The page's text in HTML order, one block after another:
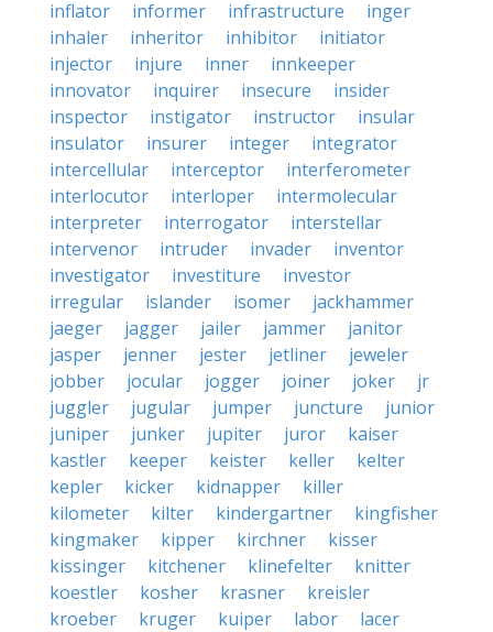
inflator
informer infrastructure
inger
inhaler
inheritor inhibitor
initiator
injector
injure inner
innkeeper
innovator
inquirer insecure
insider
inspector
instigator instructor
insular
insulator
insurer integer
integrator
intercellular
interceptor
interferometer
interlocutor
interloper
intermolecular
interpreter
interrogator
interstellar
intervenor
intruder invader
inventor
investigator
investiture
investor
irregular
islander isomer
jackhammer
jaeger
jagger jailer jammer
janitor
jasper
jenner jester jetliner
jeweler
jobber
jocular jogger joiner joker
jr
juggler
jugular jumper juncture
junior
juniper
junker jupiter juror
kaiser
kastler
keeper keister keller
kelter
kepler
kicker kidnapper
killer
kilometer
kilter kindergartner
kingfisher
kingmaker
kipper kirchner
kisser
kissinger
kitchener klinefelter
knitter
koestler
kosher krasner
kreisler
kroeber
kruger kuiper labor lacer